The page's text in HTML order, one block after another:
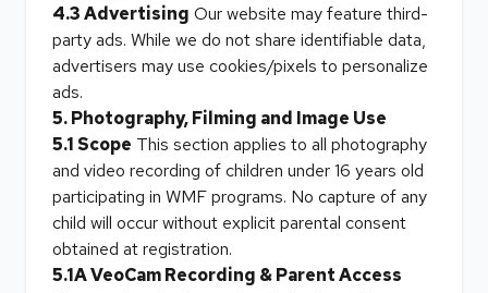
4.3 Advertising Our website may feature third-
party ads. While we do not share identifiable data,
advertisers may use cookies/pixels to personalize
ads.
5. Photography, Filming and Image Use
5.1 Scope This section applies to all photography
and video recording of children under 16 years old
participating in WMF programs. No capture of any
child will occur without explicit parental consent
obtained at registration.
5.1A VeoCam Recording & Parent Access